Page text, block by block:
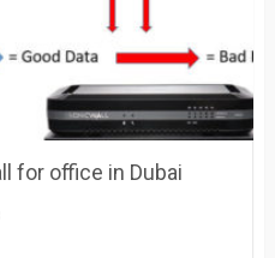
for office in Dubai